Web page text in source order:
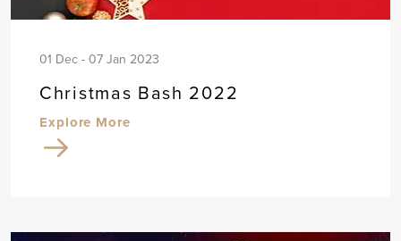
01 Dec - 07 Jan 2023
Christmas Bash 2022
Explore More